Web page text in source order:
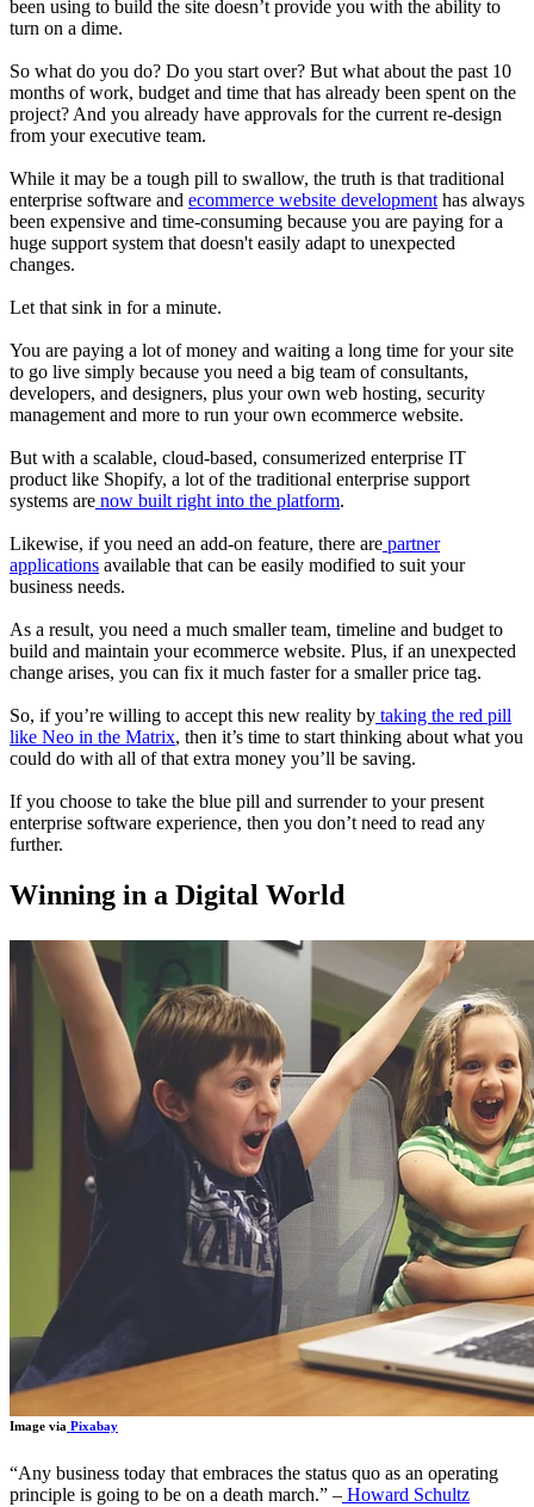
been using to build the site doesn’t provide you with the ability to
turn on a dime.
So what do you do? Do you start over? But what about the past 10
months of work, budget and time that has already been spent on the
project? And you already have approvals for the current re-design
from your executive team.
While it may be a tough pill to swallow, the truth is that traditional
enterprise software and ecommerce website development has always
been expensive and time-consuming because you are paying for a
huge support system that doesn't easily adapt to unexpected
changes.
Let that sink in for a minute.
You are paying a lot of money and waiting a long time for your site
to go live simply because you need a big team of consultants,
developers, and designers, plus your own web hosting, security
management and more to run your own ecommerce website.
But with a scalable, cloud-based, consumerized enterprise IT
product like Shopify, a lot of the traditional enterprise support
systems are now built right into the platform.
Likewise, if you need an add-on feature, there are partner
applications available that can be easily modified to suit your
business needs.
As a result, you need a much smaller team, timeline and budget to
build and maintain your ecommerce website. Plus, if an unexpected
change arises, you can fix it much faster for a smaller price tag.
So, if you’re willing to accept this new reality by taking the red pill
like Neo in the Matrix, then it’s time to start thinking about what you
could do with all of that extra money you’ll be saving.
If you choose to take the blue pill and surrender to your present
enterprise software experience, then you don’t need to read any
further.
Winning in a Digital World
Image via Pixabay
“Any business today that embraces the status quo as an operating
principle is going to be on a death march.” – Howard Schultz